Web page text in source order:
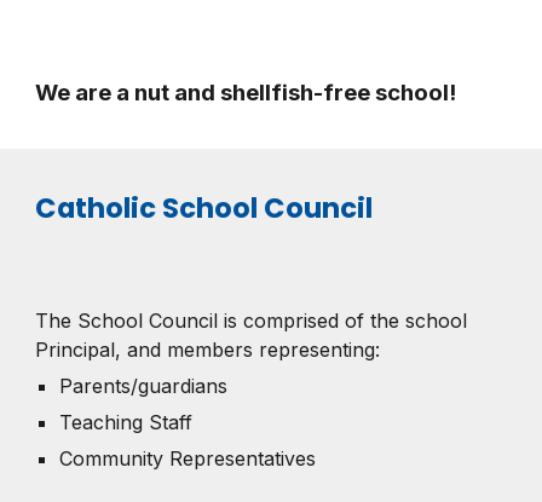
We are a nut and shellfish-free school!
Catholic School Council
The School Council is comprised of the school
Principal, and members representing:
Parents/guardians
Teaching Staff
Community Representatives